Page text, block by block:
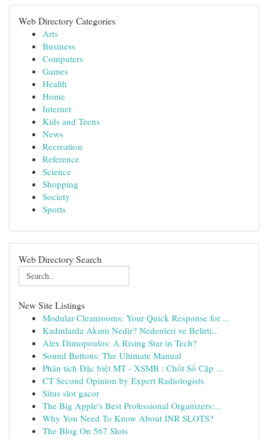
Web Directory Categories
Arts
Business
Computers
Games
Health
Home
Internet
Kids and Teens
News
Recreation
Reference
Science
Shopping
Society
Sports
Web Directory Search
New Site Listings
Modular Cleanrooms: Your Quick Response for ...
Kadınlarda Akıntı Nedir? Nedenleri ve Belirti...
Alex Dimopoulos: A Rising Star in Tech?
Sound Buttons: The Ultimate Manual
Phân tích Đặc biệt MT - XSMB : Chốt Số Cặp ...
CT Second Opinion by Expert Radiologists
Situs slot gacor
The Big Apple's Best Professional Organizers:...
Why You Need To Know About INR SLOTS?
The Blog On 567 Slots